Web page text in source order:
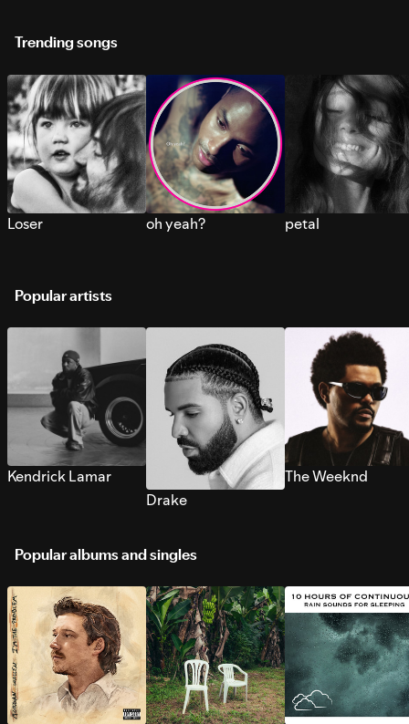
Trending songs
Loser oh yeah? petal
Popular artists
Kendrick Lamar
Drake
The Weeknd
Popular albums and singles